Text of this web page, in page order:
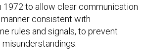
1972 to allow clear communication
consistent with
rules and signals, to prevent